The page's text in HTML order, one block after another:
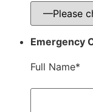
Emergency
Full Name*